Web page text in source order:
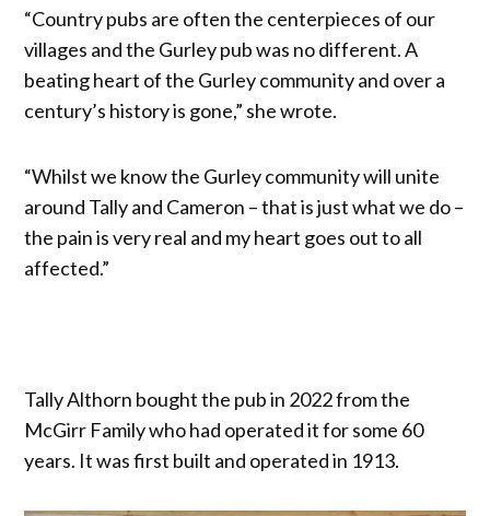
“Country pubs are often the centerpieces of our
villages and the Gurley pub was no different. A
beating heart of the Gurley community and over a
century’s history is gone,” she wrote.
“Whilst we know the Gurley community will unite
around Tally and Cameron – that is just what we do –
the pain is very real and my heart goes out to all
affected.”
Tally Althorn bought the pub in 2022 from the
McGirr Family who had operated it for some 60
years. It was first built and operated in 1913.